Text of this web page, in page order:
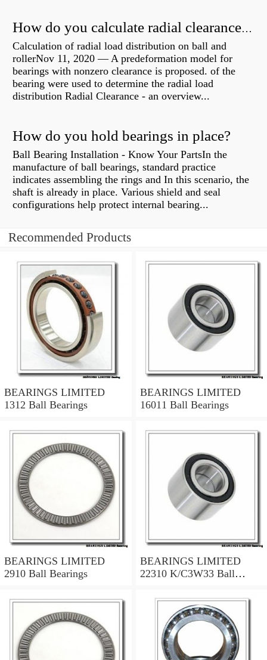
How do you calculate radial clearance of a bearing?
Calculation of radial load distribution on ball and
rollerNov 11, 2020 — A predeformation model for
bearings with nonzero clearance is proposed. of the
bearing were used to determine the radial load
distribution Radial Clearance - an overview...
How do you hold bearings in place?
Ball Bearing Installation - Know Your PartsIn the
manufacture of ball bearings, standard practice
indicates assembling the rings and In this scenario, the
shaft is already in place. Various shield and seal
configurations help protect internal bearing...
Recommended Products
BEARINGS LIMITED
1312 Ball Bearings
BEARINGS LIMITED
16011 Ball Bearings
BEARINGS LIMITED
2910 Ball Bearings
BEARINGS LIMITED
22310 K/C3W33 Ball